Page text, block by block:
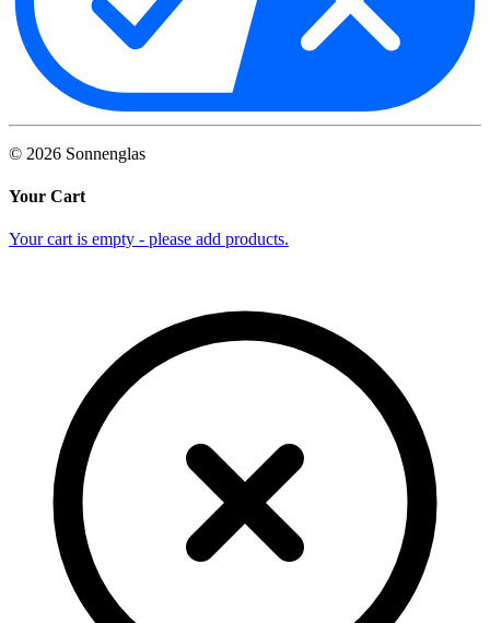
© 2026 Sonnenglas
Your Cart
Your cart is empty - please add products.